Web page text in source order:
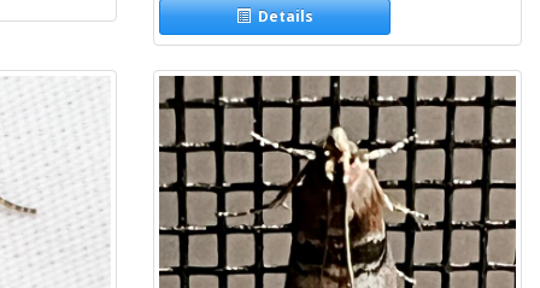
Details